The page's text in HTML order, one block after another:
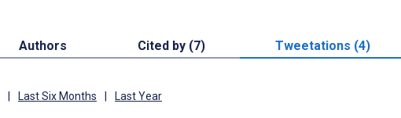
Authors Cited by (7) Tweetations (4)
Last Six Months Last Year